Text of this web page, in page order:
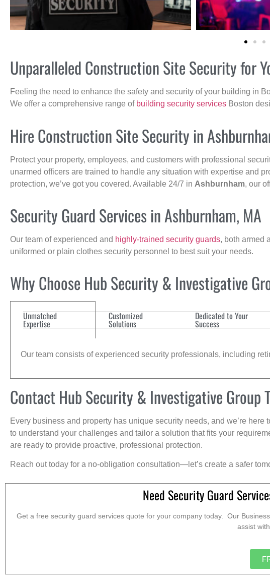
Unparalleled Construction Site Security for
Feeling the need to enhance the safety and security of your building in
We offer a comprehensive range of building security services Boston
Hire Construction Site Security in
Protect your property, employees, and customers with professional
unarmed officers are trained to handle any situation with expertise and
protection, we’ve got you covered. Available 24/7 in Ashburnham, our
Security Guard Services in Ashburnham, MA
Our team of experienced and highly-trained security guards, both armed
uniformed or plain clothes security personnel to best suit your needs.
Why Choose Hub Security & Investigative
Unmatched
Expertise
Customized
Solutions
Dedicated to Your
Success
Our team consists of experienced security professionals, including
Contact Hub Security & Investigative Group
Every business and property has unique security needs, and we’re
to understand your challenges and tailor a solution that fits your
are ready to provide proactive, professional protection.
Reach out today for a no-obligation consultation—let’s create a safer
Need Security Guard
Get a free security guard services quote for your company today. Our
assist